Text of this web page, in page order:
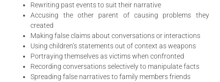
Rewriting past events to suit their narrative
Accusing the other parent of causing problems they
created
Making false claims about conversations or interactions
Using children’s statements out of context as weapons
Portraying themselves as victims when confronted
Recording conversations selectively to manipulate facts
Spreading false narratives to family members friends